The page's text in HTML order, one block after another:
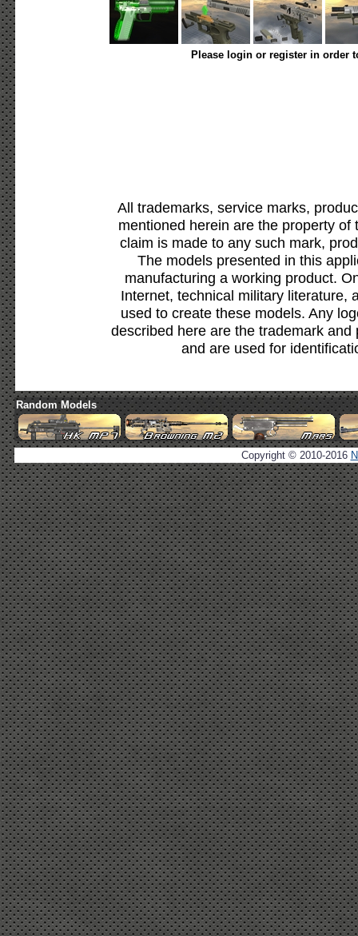
Please login or register in order
All trademarks, service marks,
mentioned herein are the property
claim is made to any such mark,
The models presented in this
manufacturing a working product.
Internet, technical military literature,
used to create these models. Any
described here are the trademark
and are used for
Random Models
Copyright © 2010-2016